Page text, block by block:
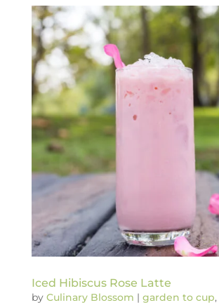
Iced Hibiscus Rose Latte
by Culinary Blossom | garden to cup,